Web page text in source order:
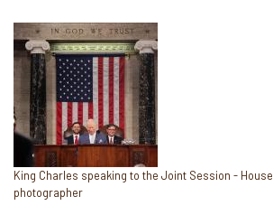
Image
Caption
King Charles speaking to the Joint Session - House
photographer